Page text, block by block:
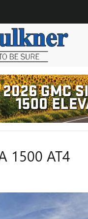
1500 AT4